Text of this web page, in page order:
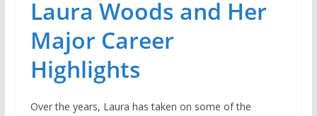
Laura Woods and Her
Major Career
Highlights
Over the years, Laura has taken on some of the